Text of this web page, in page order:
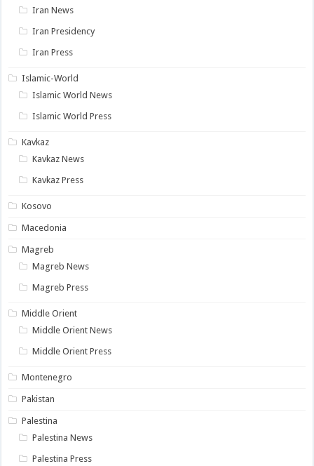
Iran News
Iran Presidency
Iran Press
Islamic-World
Islamic World News
Islamic World Press
Kavkaz
Kavkaz News
Kavkaz Press
Kosovo
Macedonia
Magreb
Magreb News
Magreb Press
Middle Orient
Middle Orient News
Middle Orient Press
Montenegro
Pakistan
Palestina
Palestina News
Palestina Press